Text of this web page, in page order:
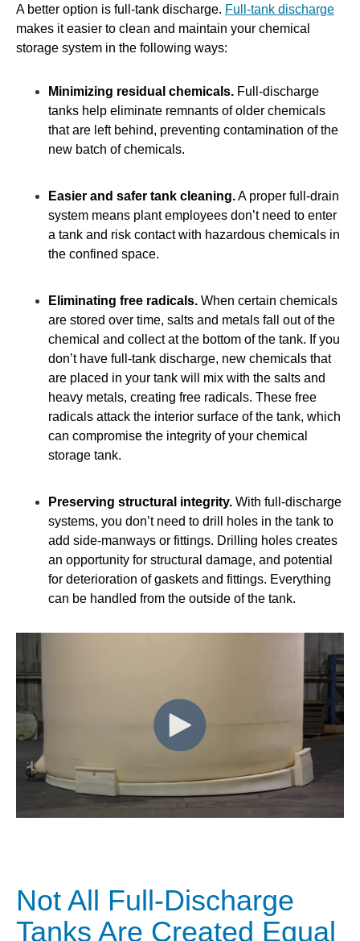
A better option is full-tank discharge. Full-tank discharge
makes it easier to clean and maintain your chemical
storage system in the following ways:
Minimizing residual chemicals. Full-discharge
tanks help eliminate remnants of older chemicals
that are left behind, preventing contamination of the
new batch of chemicals.
Easier and safer tank cleaning.A proper full-drain
system means plant employees don’t need to enter
a tank and risk contact with hazardous chemicals in
the confined space.
Eliminating free radicals. When certain chemicals
are stored over time, salts and metals fall out of the
chemical and collect at the bottom of the tank. If you
don’t have full-tank discharge, new chemicals that
are placed in your tank will mix with the salts and
heavy metals, creating free radicals. These free
radicals attack the interior surface of the tank, which
can compromise the integrity of your chemical
storage tank.
Preserving structural integrity. With full-discharge
systems, you don’t need to drill holes in the tank to
add side-manways or fittings. Drilling holes creates
an opportunity for structural damage, and potential
for deterioration of gaskets and fittings. Everything
can be handled from the outside of the tank.
Not All Full-Discharge
Tanks Are Created Equal